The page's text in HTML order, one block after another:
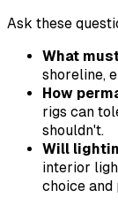
Ask these
What
shoreline,
How
rigs can
shouldn't.
Will
interior
choice and